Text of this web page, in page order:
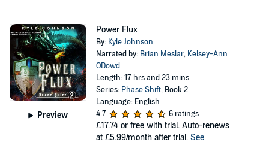
Preview
Power Flux
By: Kyle Johnson
Narrated by: Brian Meslar, Kelsey-Ann
ODowd
Length: 17 hrs and 23 mins
Series: Phase Shift, Book 2
Language: English
4.7
6 ratings
£17.74 or free with trial. Auto-renews
at £5.99/month after trial. See